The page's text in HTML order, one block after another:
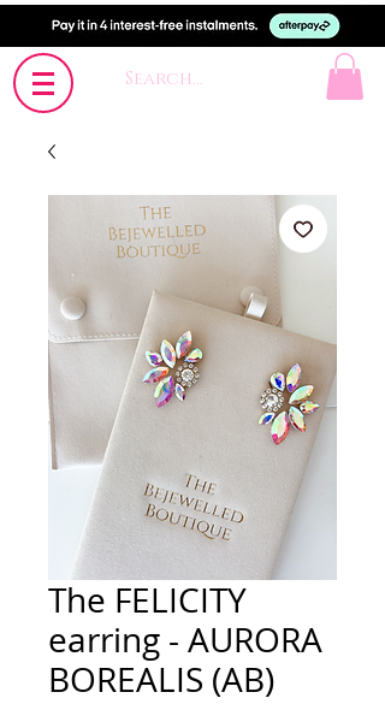
The FELICITY
earring - AURORA
BOREALIS (AB)